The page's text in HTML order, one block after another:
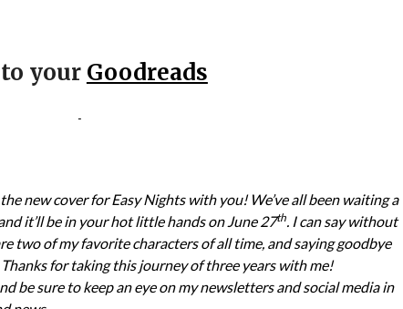
your Goodreads
new cover for Easy Nights with you! We’ve all been waiting a
it’ll be in your hot little hands on June 27th. I can say without
two of my favorite characters of all time, and saying goodbye
Thanks for taking this journey of three years with me!
be sure to keep an eye on my newsletters and social media in